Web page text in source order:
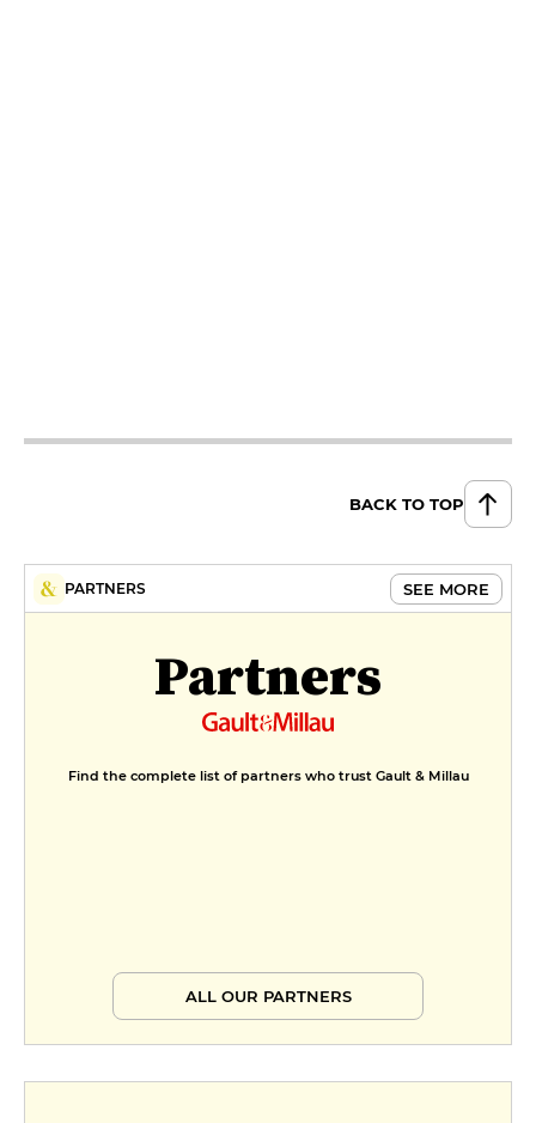
BACK TO TOP
PARTNERS SEE MORE
Partners
Find the complete list of partners who trust Gault & Millau
ALL OUR PARTNERS